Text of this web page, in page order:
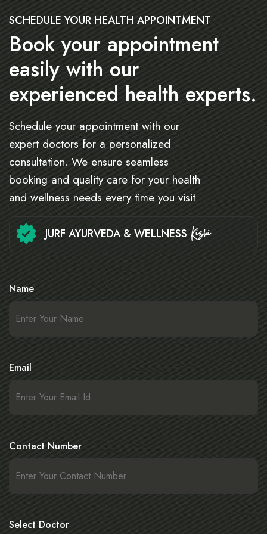
SCHEDULE YOUR HEALTH APPOINTMENT
Book your appointment
easily with our
experienced health experts.
Schedule your appointment with our
expert doctors for a personalized
consultation. We ensure seamless
booking and quality care for your health
and wellness needs every time you visit
JURF AYURVEDA & WELLNESS
Name
Email
Contact Number
Select Doctor